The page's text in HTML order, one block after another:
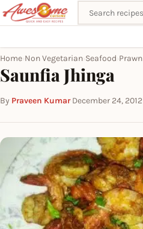
Search recipes
Home Non Vegetarian Seafood Prawn
Saunfia Jhinga
By Praveen Kumar·December 24, 2012